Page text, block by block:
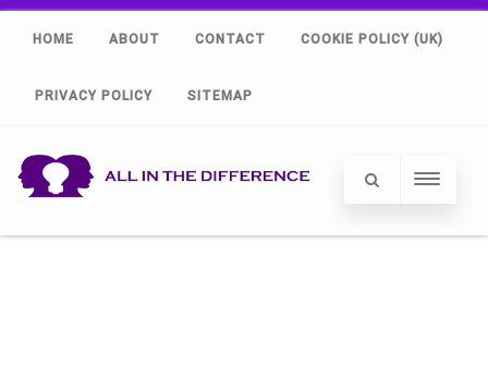
HOME ABOUT CONTACT COOKIE POLICY (UK)
PRIVACY POLICY SITEMAP